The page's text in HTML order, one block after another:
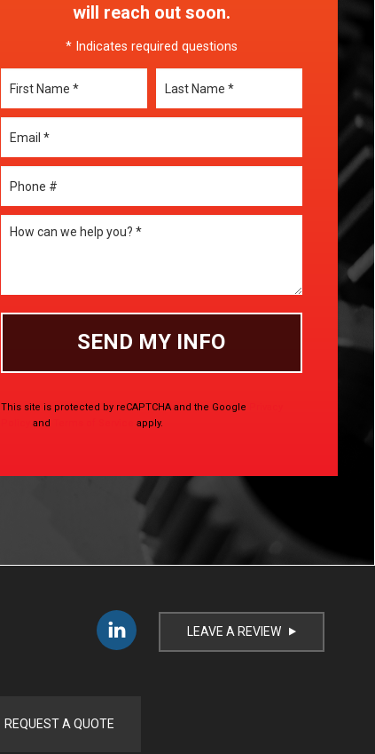
will reach out soon.
* Indicates required questions
How can we help you? *
This site is protected by reCAPTCHA and the Google
and apply.
LEAVE A REVIEW i
REQUEST A QUOTE